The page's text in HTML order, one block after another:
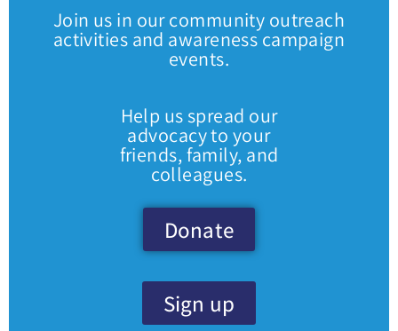
Join us in our community outreach
activities and awareness campaign
events.
Help us spread our
advocacy to your
friends, family, and
colleagues.
Donate
Sign up